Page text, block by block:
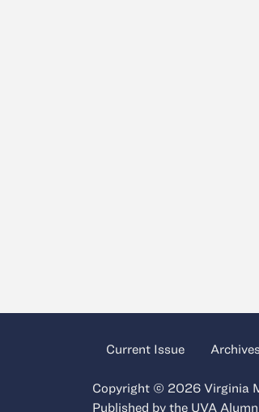
Current Issue Archives
Copyright © 2026 Virginia
Published by the UVA